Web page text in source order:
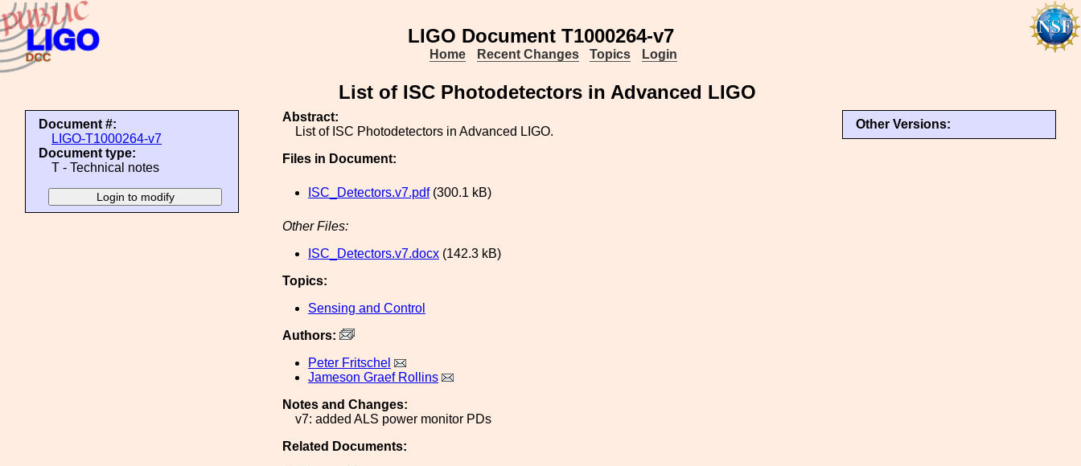
LIGO Document T1000264-v7
Home Recent Changes Topics Login
List of ISC Photodetectors in Advanced LIGO
Document #:
LIGO-T1000264-v7
Document type:
T - Technical notes
Other Versions:
Abstract:
List of ISC Photodetectors in Advanced LIGO.
Files in Document:
ISC_Detectors.v7.pdf(300.1 kB)
Other Files:
ISC_Detectors.v7.docx (142.3 kB)
Topics:
Sensing and Control
Authors:
Peter Fritschel
Jameson Graef Rollins
Notes and Changes:
v7: added ALS power monitor PDs
Related Documents: